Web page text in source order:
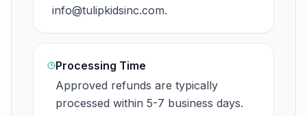
info@tulipkidsinc.com.
Processing Time
Approved refunds are typically
processed within 5-7 business days.